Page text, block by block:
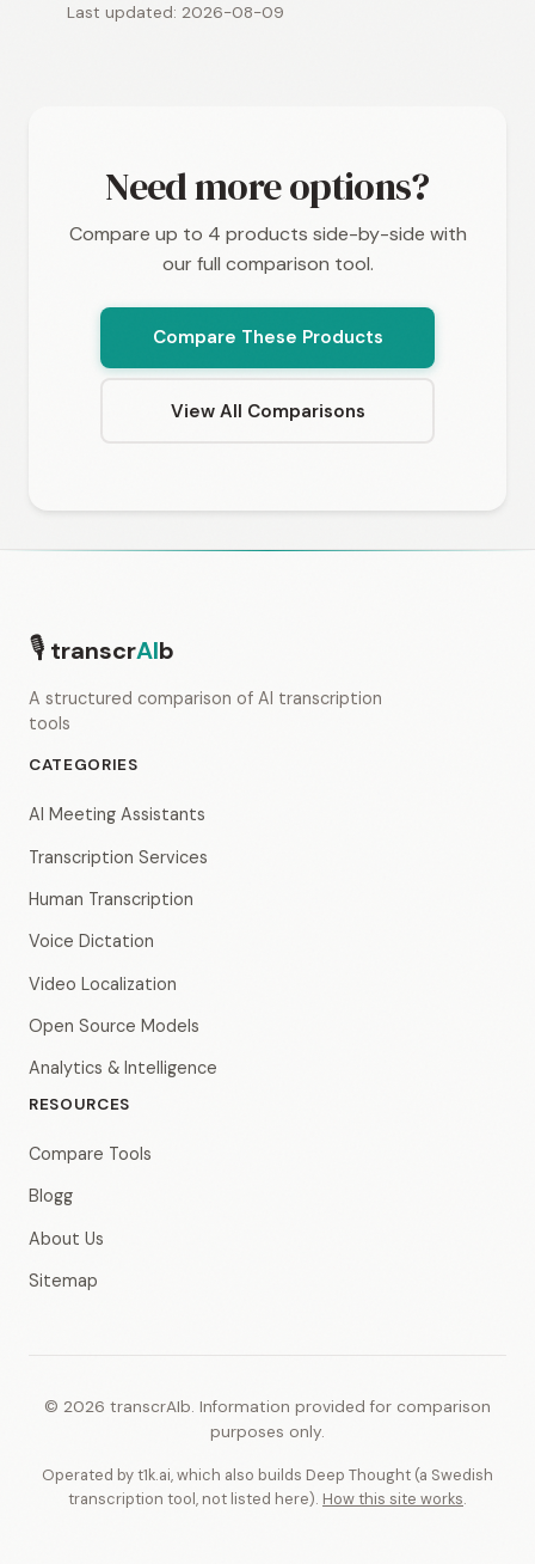
Last updated: 2026-08-09
Need more options?
Compare up to 4 products side-by-side with
our full comparison tool.
Compare These Products
View All Comparisons
🎙 transcrAIb
A structured comparison of AI transcription
tools
CATEGORIES
AI Meeting Assistants
Transcription Services
Human Transcription
Voice Dictation
Video Localization
Open Source Models
Analytics & Intelligence
RESOURCES
Compare Tools
Blogg
About Us
Sitemap
© 2026 transcrAIb. Information provided for comparison
purposes only.
Operated by t1k.ai, which also builds Deep Thought (a Swedish
transcription tool, not listed here). How this site works.